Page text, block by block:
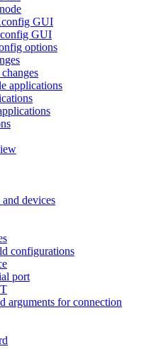
GUI
GUI
options
applications
devices
configurations
port
arguments for connection